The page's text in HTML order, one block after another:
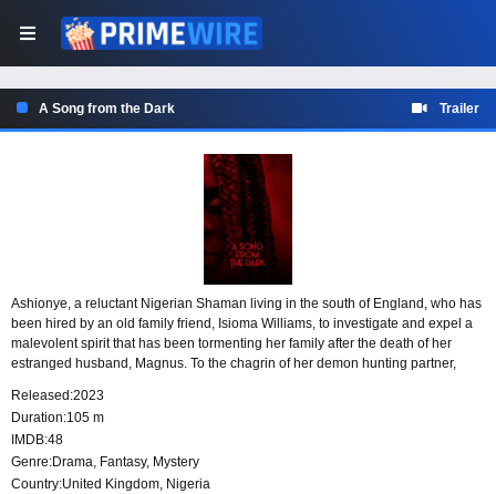
A Song from the Dark Trailer
Ashionye, a reluctant Nigerian Shaman living in the south of England, who has
been hired by an old family friend, Isioma Williams, to investigate and expel a
malevolent spirit that has been tormenting her family after the death of her
estranged husband, Magnus. To the chagrin of her demon hunting partner,
she owes Isioma. As Ashionye digs deeper into Isioma’s family situation, she
finds herself standing against a familiar force that brought about her trauma
since childhood.
Released:2023
Duration:105 m
IMDB:48
Genre:Drama, Fantasy, Mystery
Country:United Kingdom, Nigeria